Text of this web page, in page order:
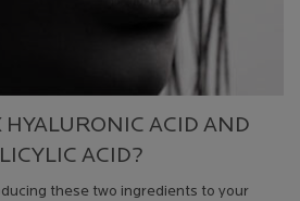
HYALURONIC ACID AND
ACID?
these two ingredients to your